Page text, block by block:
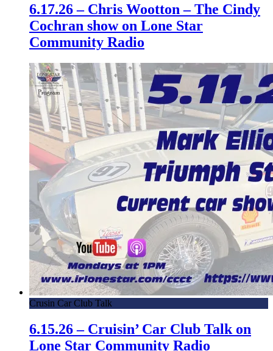
6.17.26 – Chris Wootton – The Cindy
Cochran show on Lone Star
Community Radio
Crusin Car Club Talk
6.15.26 – Cruisin’ Car Club Talk on
Lone Star Community Radio